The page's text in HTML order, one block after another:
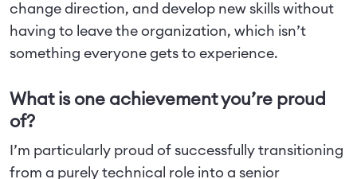
change direction, and develop new skills without
having to leave the organization, which isn’t
something everyone gets to experience.
What is one achievement you’re proud
of?
I’m particularly proud of successfully transitioning
from a purely technical role into a senior